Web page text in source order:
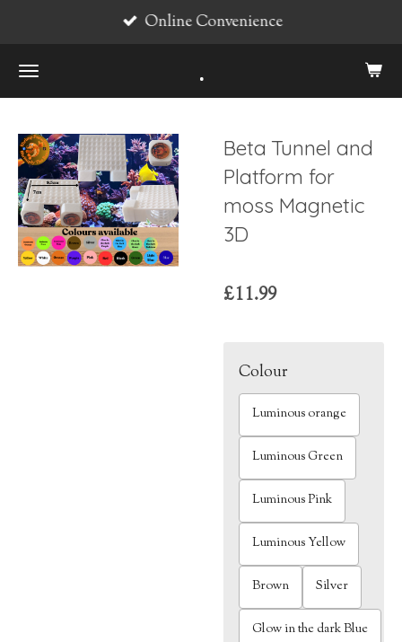
main
.
Online Convenience
Beta Tunnel and
Platform for
moss Magnetic
3D
£11.99
Colour
Luminous orange
Luminous Green
Luminous Pink
Luminous Yellow
Brown Silver
Glow in the dark Blue